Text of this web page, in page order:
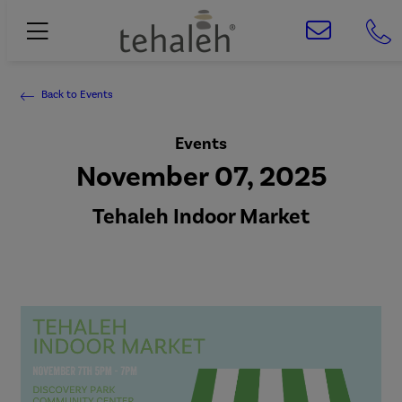
Back to Events
Events
November 07, 2025
Tehaleh Indoor Market